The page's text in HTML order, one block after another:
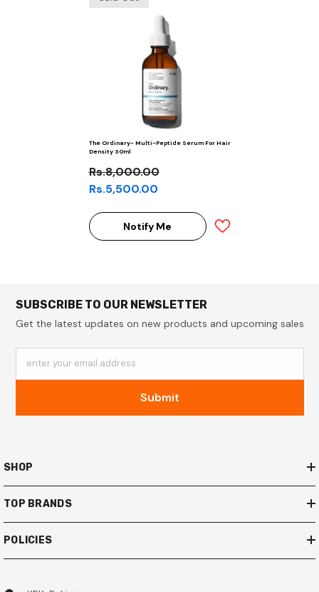
The Ordinary- Multi-Peptide Serum For Hair
Density 30ml
Rs.8,000.00
Rs.5,500.00
Notify Me
SUBSCRIBE TO OUR NEWSLETTER
Get the latest updates on new products and upcoming sales
enter your email address
Submit
SHOP
TOP BRANDS
POLICIES